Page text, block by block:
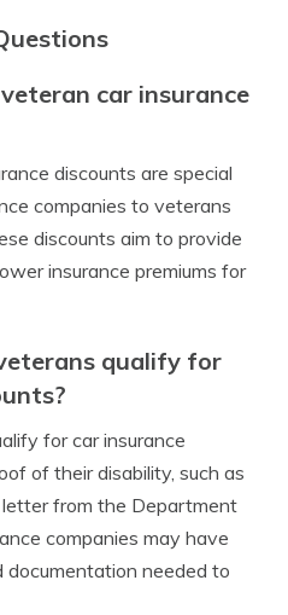
car insurance
discounts are special
companies to veterans
discounts aim to provide
insurance premiums for
qualify for
for car insurance
of their disability, such as
from the Department
companies may have
documentation needed to